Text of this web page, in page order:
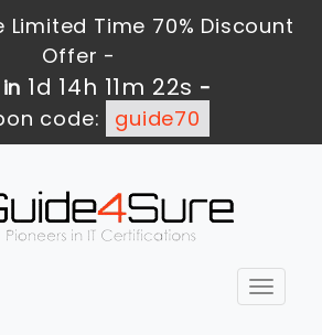
Limited Time 70% Discount
Offer -
1d 14h 11m 22s -
code:
guide70
Toggle